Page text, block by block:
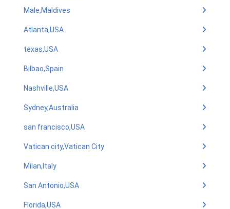
Male,Maldives
Atlanta,USA
texas,USA
Bilbao,Spain
Nashville,USA
Sydney,Australia
san francisco,USA
Vatican city,Vatican City
Milan,Italy
San Antonio,USA
Florida,USA